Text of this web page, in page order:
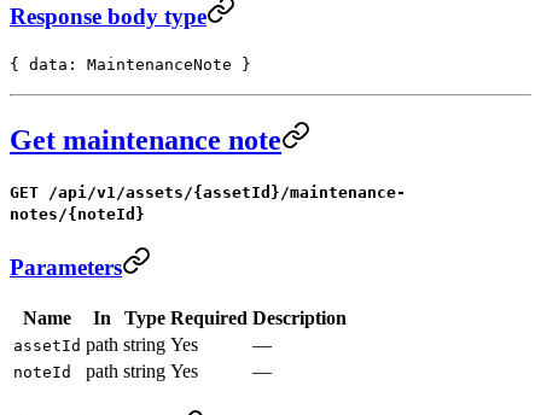
Response body type
{ data: MaintenanceNote }
Get maintenance note
GET /api/v1/assets/{assetId}/maintenance-
notes/{noteId}
Parameters
Name In Type Required Description
assetId path string Yes —
noteId path string Yes —